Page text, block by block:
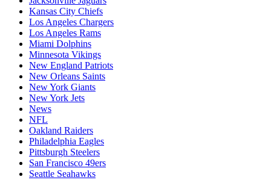
Kansas City Chiefs
Los Angeles Chargers
Los Angeles Rams
Miami Dolphins
Minnesota Vikings
New England Patriots
New Orleans Saints
New York Giants
New York Jets
News
NFL
Oakland Raiders
Philadelphia Eagles
Pittsburgh Steelers
San Francisco 49ers
Seattle Seahawks